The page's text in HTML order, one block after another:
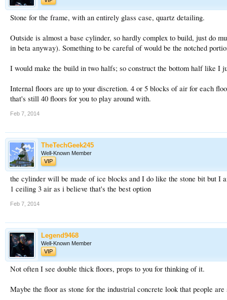
Stone for the frame, with an entirely glass case, quartz detailing.
Outside is almost a base cylinder, so hardly complex to build, just do
in beta anyway). Something to be careful of would be the notched
I would make the build in two halfs; so construct the bottom half like I
Internal floors are up to your discretion. 4 or 5 blocks of air for each
that's still 40 floors for you to play around with.
Feb 7, 2014
TheTechGeek245
Well-Known Member
VIP
the cylinder will be made of ice blocks and I do like the stone bit but I
1 ceiling 3 air as i believe that's the best option
Feb 7, 2014
Legend9468
Well-Known Member
VIP
Not often I see double thick floors, props to you for thinking of it.
Maybe the floor as stone for the industrial concrete look that people